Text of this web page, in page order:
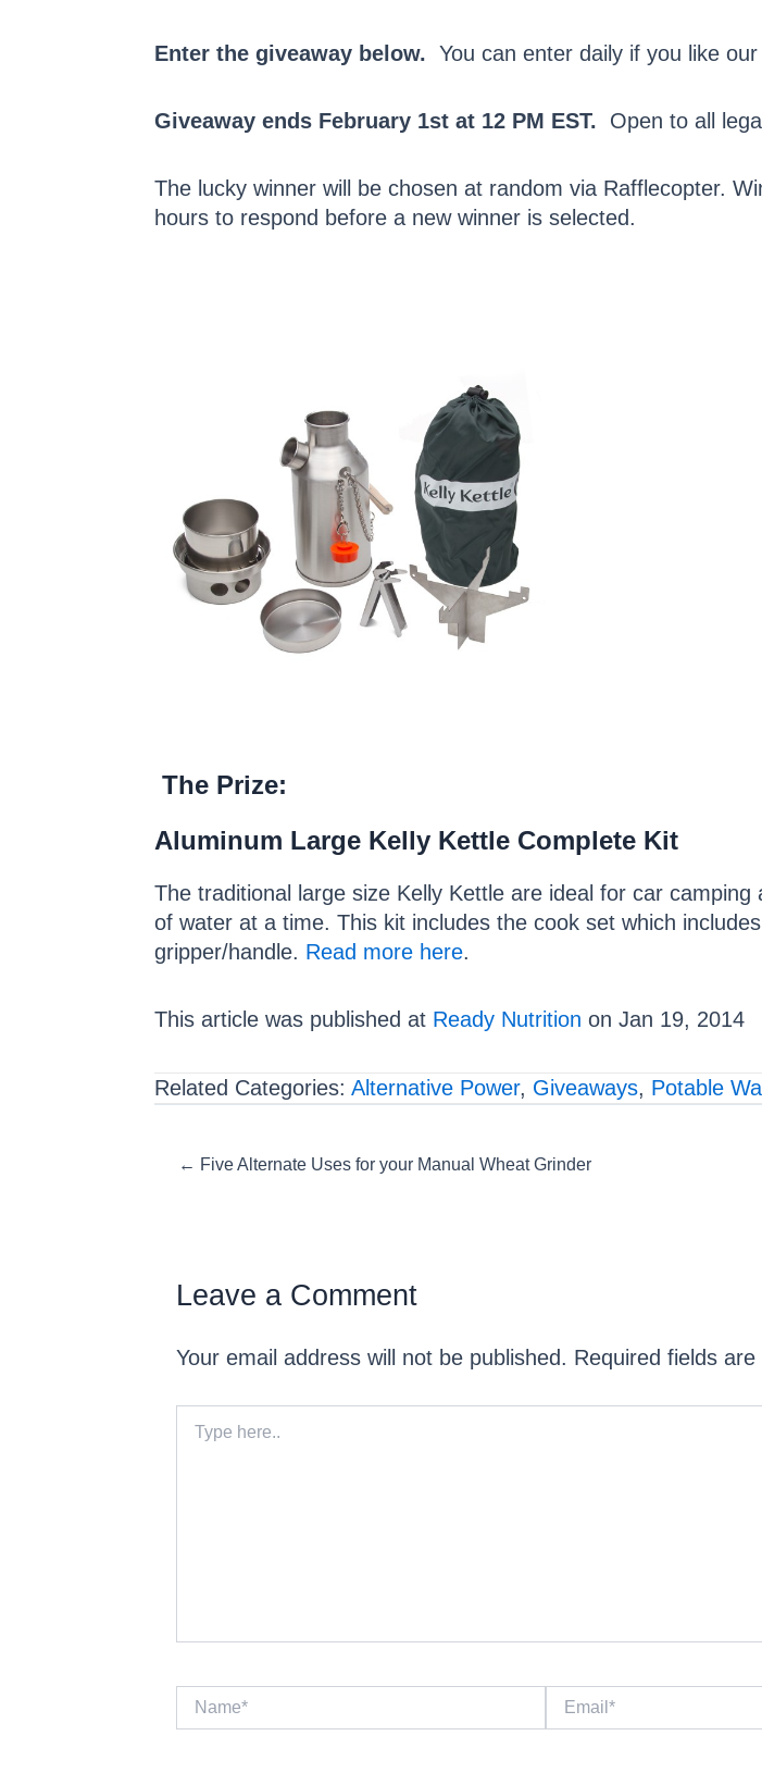
Enter the giveaway below. You can enter daily if you like
Giveaway ends February 1st at 12 PM EST. Open to all
The lucky winner will be chosen at random via Rafflecopter.
hours to respond before a new winner is selected.
The Prize:
Aluminum Large Kelly Kettle Complete Kit
The traditional large size Kelly Kettle are ideal for car
of water at a time. This kit includes the cook set which
gripper/handle. Read more here.
This article was published at Ready Nutrition on Jan 19, 2014
Related Categories: Alternative Power, Giveaways, Potable
Posts
← Five Alternate Uses for your Manual Wheat Grinder
Leave a Comment
Your email address will not be published. Required fields are
here..